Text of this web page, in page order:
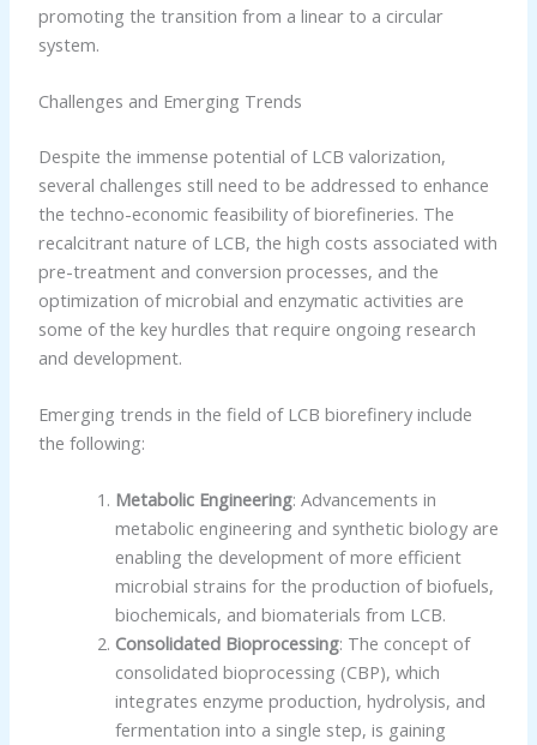
promoting the transition from a linear to a circular
system.
Challenges and Emerging Trends
Despite the immense potential of LCB valorization,
several challenges still need to be addressed to enhance
the techno-economic feasibility of biorefineries. The
recalcitrant nature of LCB, the high costs associated with
pre-treatment and conversion processes, and the
optimization of microbial and enzymatic activities are
some of the key hurdles that require ongoing research
and development.
Emerging trends in the field of LCB biorefinery include
the following:
Metabolic Engineering: Advancements in
metabolic engineering and synthetic biology are
enabling the development of more efficient
microbial strains for the production of biofuels,
biochemicals, and biomaterials from LCB.
Consolidated Bioprocessing: The concept of
consolidated bioprocessing (CBP), which
integrates enzyme production, hydrolysis, and
fermentation into a single step, is gaining